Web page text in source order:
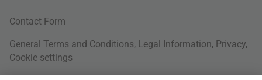
Contact Form
General Terms and Conditions, Legal Information, Privacy,
Cookie settings